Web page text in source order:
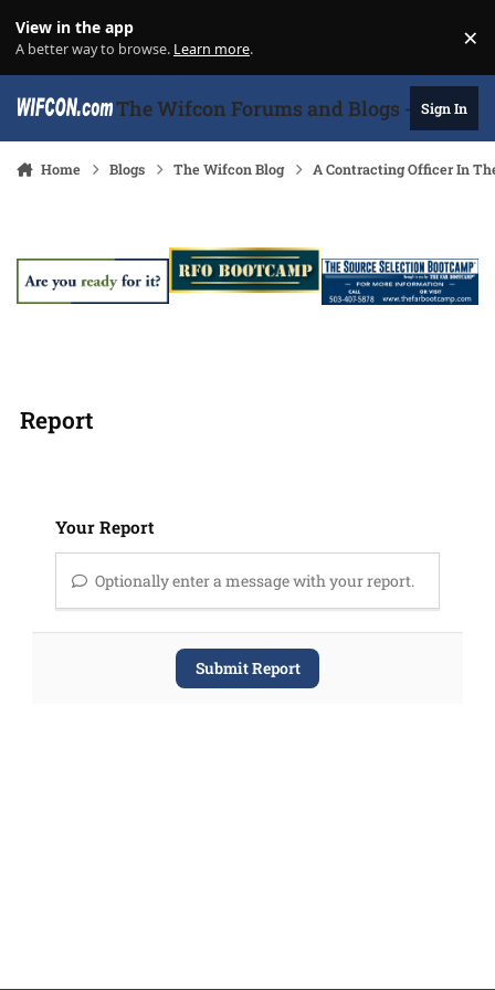
View in the app
A better way to browse. Learn more. ×
The Wifcon Forums and Blogs - 27Sign In
Home Blogs The Wifcon Blog A Contracting Officer In
Report
Your Report
Optionally enter a message with your report.
Submit Report